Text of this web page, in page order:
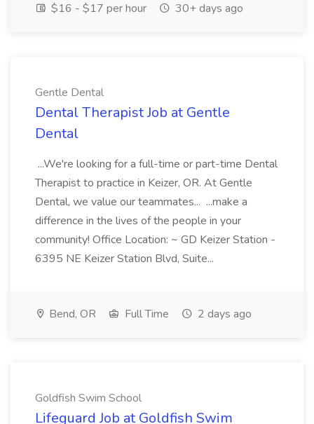
$16 - $17 per hour
30+ days ago
Gentle Dental
Dental Therapist Job at Gentle
Dental
...We're looking for a full-time or part-time Dental
Therapist to practice in Keizer, OR. At Gentle
Dental, we value our teammates... ...make a
difference in the lives of the people in your
community! Office Location: ~ GD Keizer Station -
6395 NE Keizer Station Blvd, Suite...
Bend, OR Full Time 2 days ago
Goldfish Swim School
Lifeguard Job at Goldfish Swim